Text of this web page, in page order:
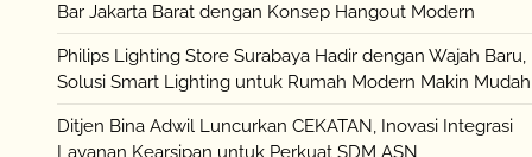
Bar Jakarta Barat dengan Konsep Hangout Modern
Philips Lighting Store Surabaya Hadir dengan Wajah Baru,
Solusi Smart Lighting untuk Rumah Modern Makin Mudah
Ditjen Bina Adwil Luncurkan CEKATAN, Inovasi Integrasi
Layanan Kearsipan untuk Perkuat SDM ASN